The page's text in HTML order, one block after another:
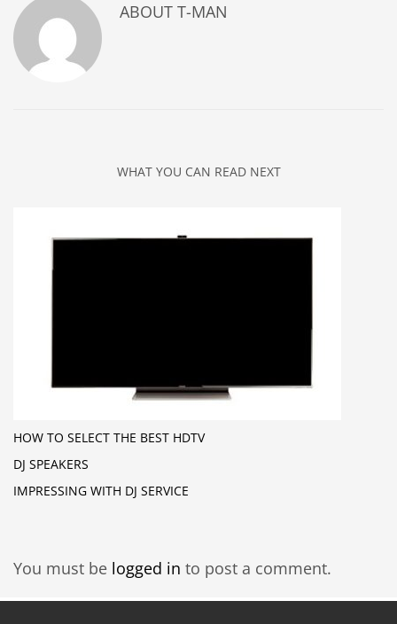
ABOUT T-MAN
WHAT YOU CAN READ NEXT
HOW TO SELECT THE BEST HDTV
DJ SPEAKERS
IMPRESSING WITH DJ SERVICE
You must be logged in to post a comment.